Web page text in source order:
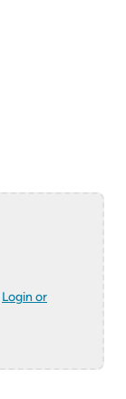
Login or